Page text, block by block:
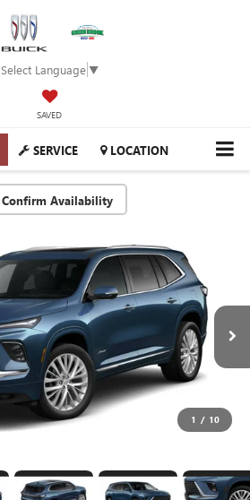
Select Language▼
SAVED
SERVICE LOCATION
Confirm Availability
1 / 10